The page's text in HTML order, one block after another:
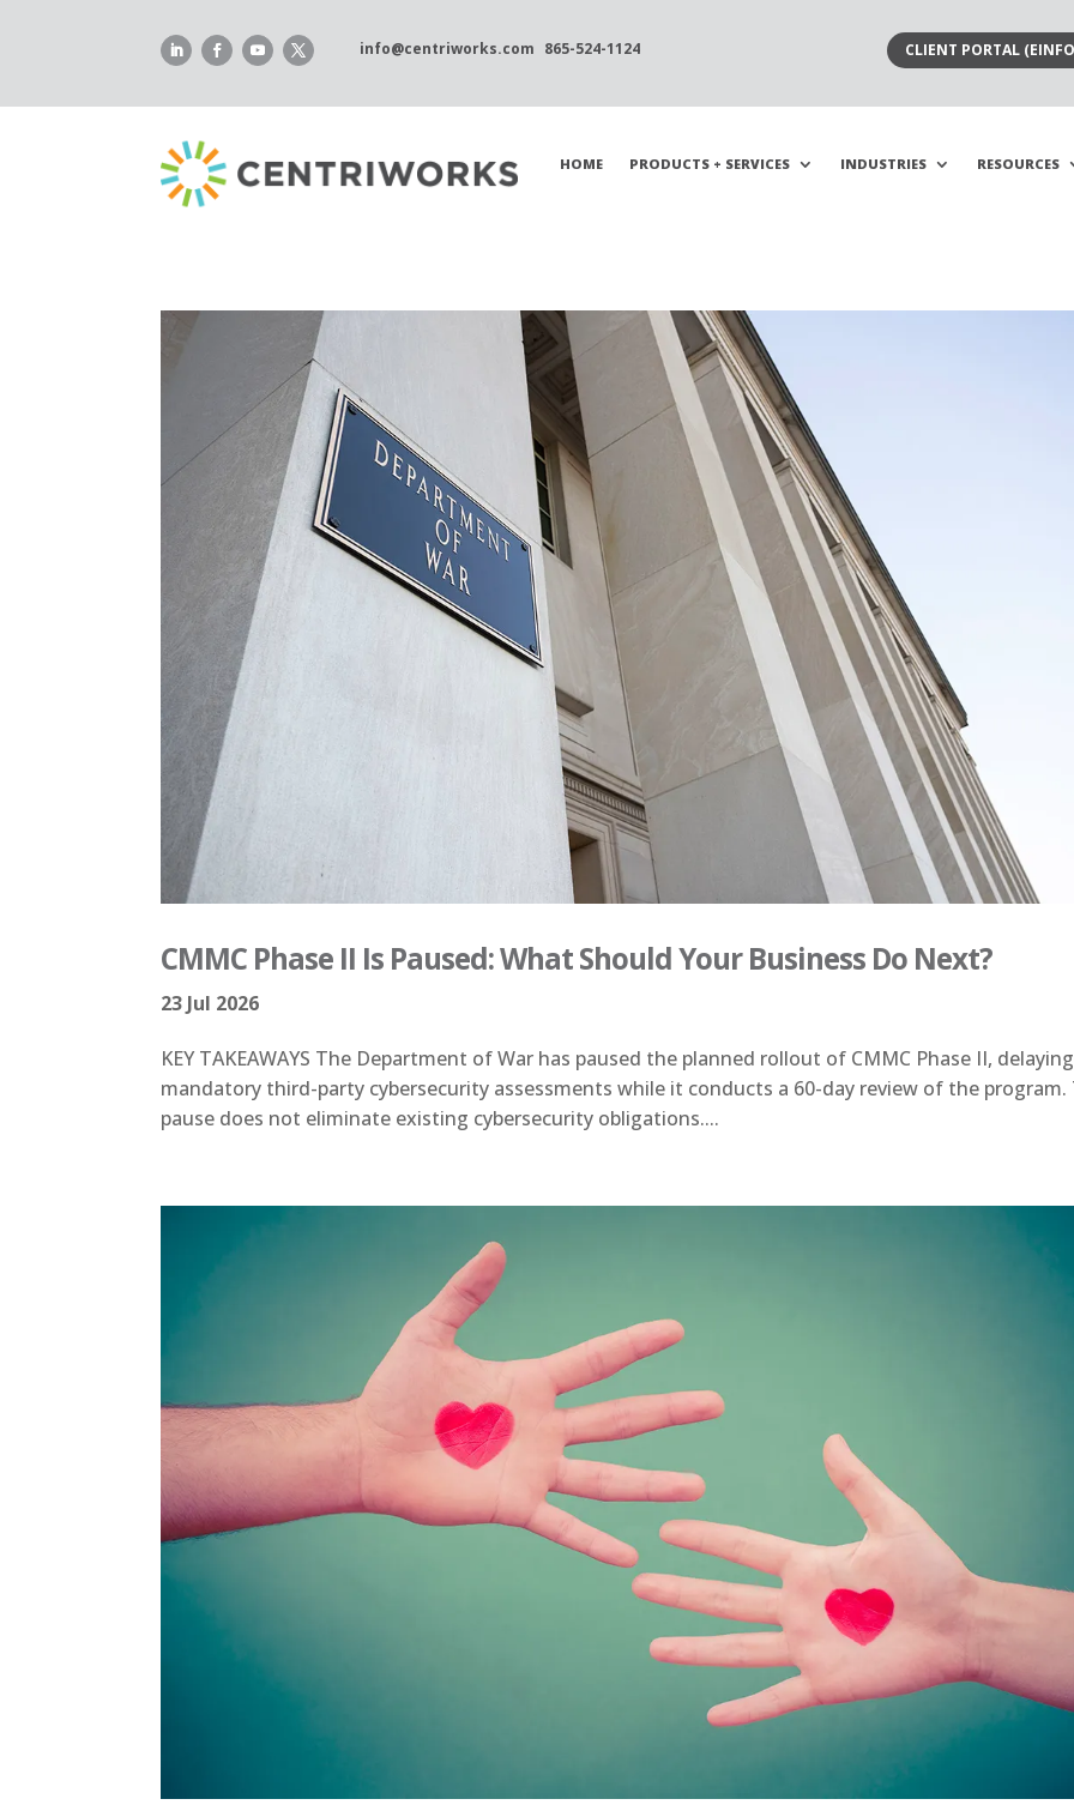
info@centriworks.com 865-524-1124 CLIENT PORTAL
HOME PRODUCTS + SERVICES INDUSTRIES RESOURCES
CMMC Phase II Is Paused: What Should Your Business Do Next?
23 Jul 2026
KEY TAKEAWAYS The Department of War has paused the planned rollout of CMMC Phase II, delaying
mandatory third-party cybersecurity assessments while it conducts a 60-day review of the program.
pause does not eliminate existing cybersecurity obligations....